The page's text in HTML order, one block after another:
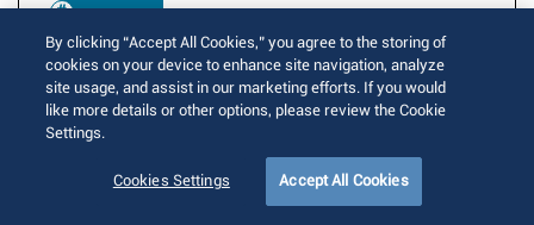
maximum-
accepted-
routes
BGP next hop resolution uses the IGP next
hop metric and preference
By clicking “Accept All Cookies,” you agree to the storing of
cookies on your device to enhance site navigation, analyze
site usage, and assist in our marketing efforts. If you would
like more details or other options, please review the Cookie
Settings.
Cookies Settings Accept All Cookies